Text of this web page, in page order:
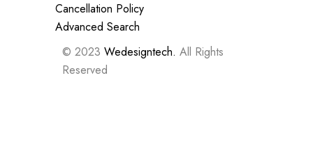
Cancellation Policy
Advanced Search
© 2023 Wedesigntech. All Rights
Reserved